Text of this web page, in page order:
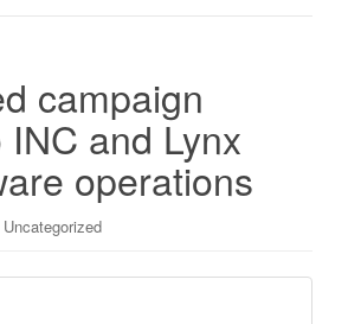
campaign
and Lynx
operations
Uncategorized